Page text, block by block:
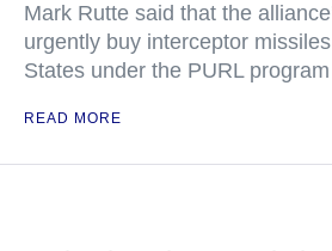
Mark Rutte said that the
urgently buy interceptor
States under the PURL program
READ MORE